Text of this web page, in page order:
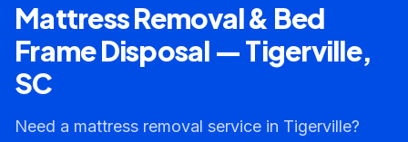
Mattress Removal & Bed
Frame Disposal — Tigerville,
SC
Need a mattress removal service in Tigerville?